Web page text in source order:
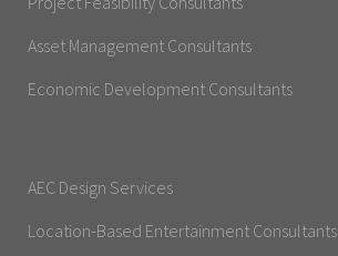
Asset Management Consultants
Economic Development Consultants
AEC Design Services
Location-Based Entertainment Consultants